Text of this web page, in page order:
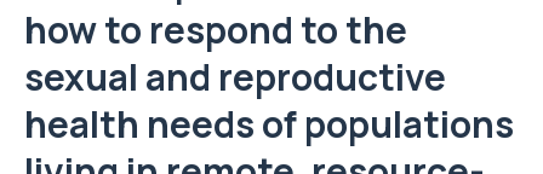
how to respond to the
sexual and reproductive
health needs of populations